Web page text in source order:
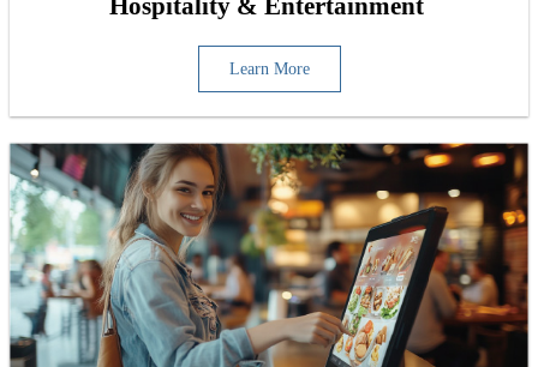
Hospitality & Entertainment
Learn More